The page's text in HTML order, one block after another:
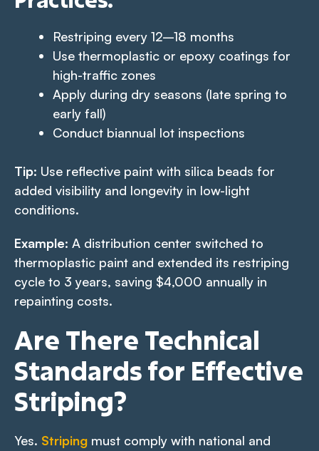
Restriping every 12–18 months
Use thermoplastic or epoxy coatings for
high-traffic zones
Apply during dry seasons (late spring to
early fall)
Conduct biannual lot inspections
Tip: Use reflective paint with silica beads for
added visibility and longevity in low-light
conditions.
Example: A distribution center switched to
thermoplastic paint and extended its restriping
cycle to 3 years, saving $4,000 annually in
repainting costs.
Are There Technical
Standards for Effective
Striping?
Yes. Striping must comply with national and